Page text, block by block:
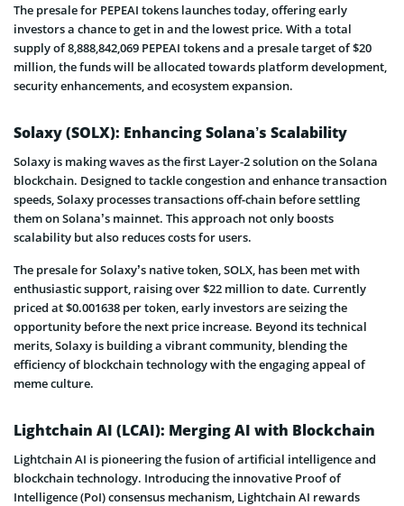
The presale for PEPEAI tokens launches today, offering early
investors a chance to get in and the lowest price. With a total
supply of 8,888,842,069 PEPEAI tokens and a presale target of $20
million, the funds will be allocated towards platform development,
security enhancements, and ecosystem expansion.
Solaxy (SOLX): Enhancing Solana’s Scalability
Solaxy is making waves as the first Layer-2 solution on the Solana
blockchain. Designed to tackle congestion and enhance transaction
speeds, Solaxy processes transactions off-chain before settling
them on Solana’s mainnet. This approach not only boosts
scalability but also reduces costs for users.
The presale for Solaxy’s native token, SOLX, has been met with
enthusiastic support, raising over $22 million to date. Currently
priced at $0.001638 per token, early investors are seizing the
opportunity before the next price increase. Beyond its technical
merits, Solaxy is building a vibrant community, blending the
efficiency of blockchain technology with the engaging appeal of
meme culture.
Lightchain AI (LCAI): Merging AI with Blockchain
Lightchain AI is pioneering the fusion of artificial intelligence and
blockchain technology. Introducing the innovative Proof of
Intelligence (PoI) consensus mechanism, Lightchain AI rewards